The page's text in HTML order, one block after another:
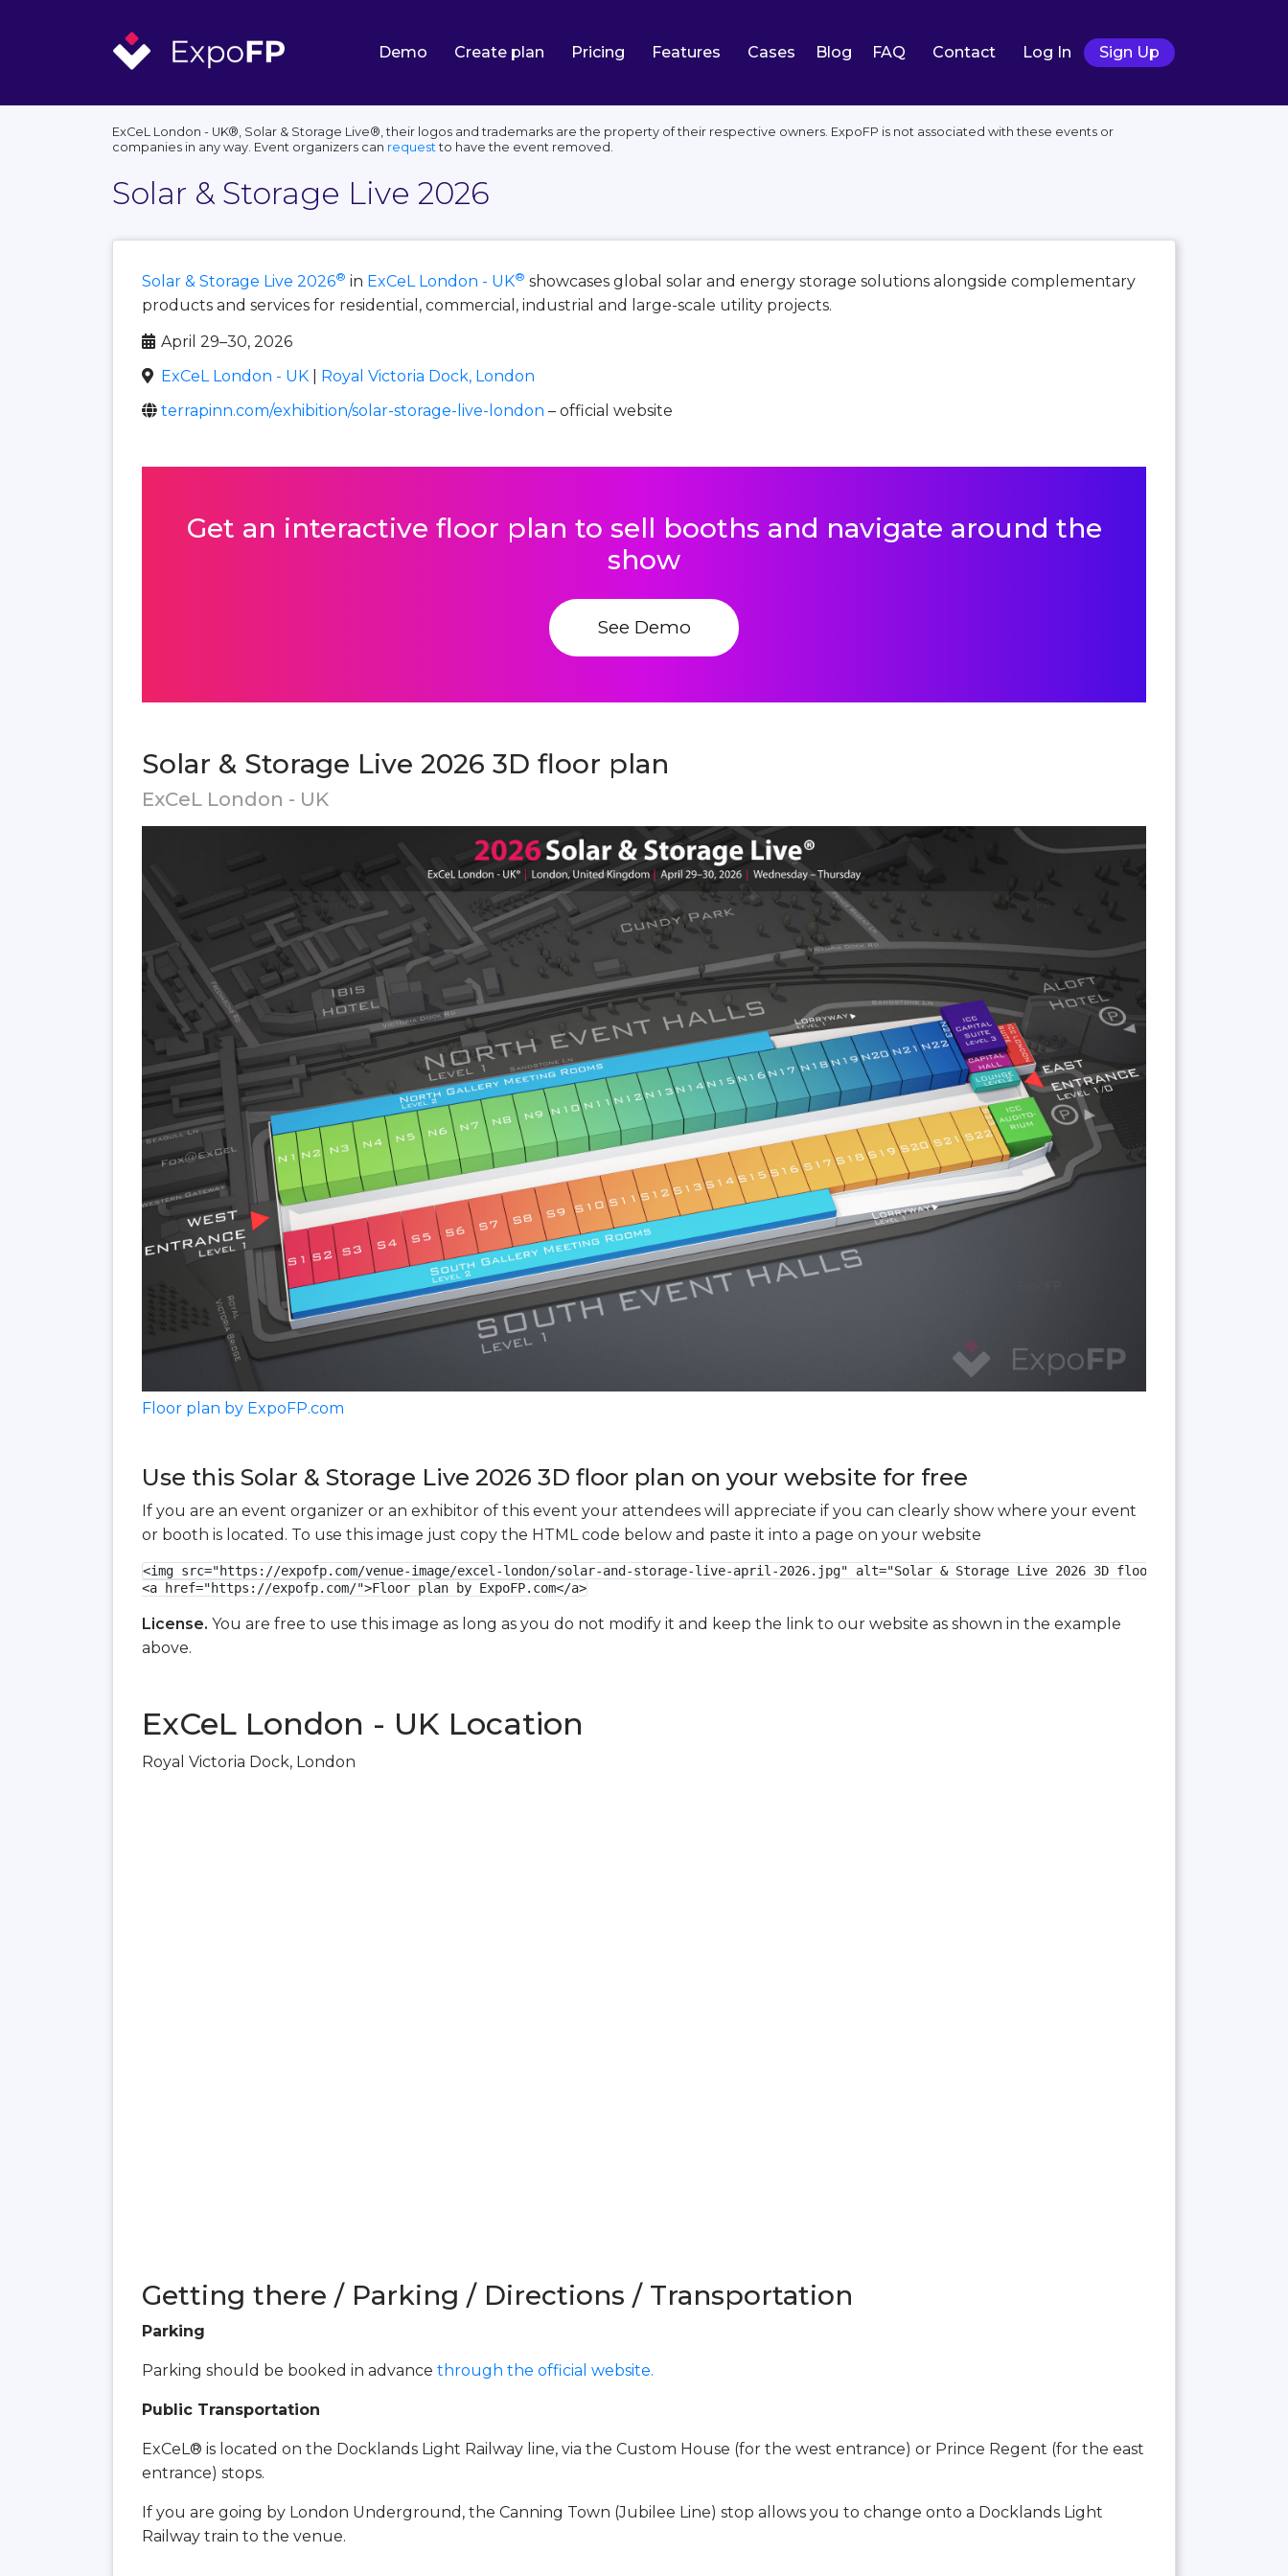
Demo Create plan Pricing Features Cases Blog FAQ Contact Log In Sign Up
ExCeL London - UK®, Solar & Storage Live®, their logos and trademarks are the property of their respective owners. ExpoFP is not associated with these events or
companies in any way. Event organizers can requestto have the event removed.
Solar & Storage Live 2026
Solar & Storage Live 2026® in ExCeL London - UK® showcases global solar and energy storage solutions alongside complementary
products and services for residential, commercial, industrial and large-scale utility projects.
April 29–30, 2026
ExCeL London - UK
Royal Victoria Dock, London
terrapinn.com/exhibition/solar-storage-live-london – official website
Get an interactive floor plan to sell booths and navigate around the
show
See Demo
Solar & Storage Live 2026 3D floor plan
ExCeL London - UK
Floor plan by ExpoFP.com
Use this Solar & Storage Live 2026 3D floor plan on your website for free
If you are an event organizer or an exhibitor of this event your attendees will appreciate if you can clearly show where your event
or booth is located. To use this image just copy the HTML code below and paste it into a page on your website
<img src="https://expofp.com/venue-image/excel-london/solar-and-storage-live-april-2026.jpg" alt="Solar & Storage Live 2026 3D floor plan">
<a href="https://expofp.com/">Floor plan by ExpoFP.com</a>
License. You are free to use this image as long as you do not modify it and keep the link to our website as shown in the example
above.
ExCeL London - UK Location
Royal Victoria Dock, London
Getting there / Parking / Directions / Transportation
Parking
Parking should be booked in advance through the official website.
Public Transportation
ExCeL® is located on the Docklands Light Railway line, via the Custom House (for the west entrance) or Prince Regent (for the east
entrance) stops.
If you are going by London Underground, the Canning Town (Jubilee Line) stop allows you to change onto a Docklands Light
Railway train to the venue.